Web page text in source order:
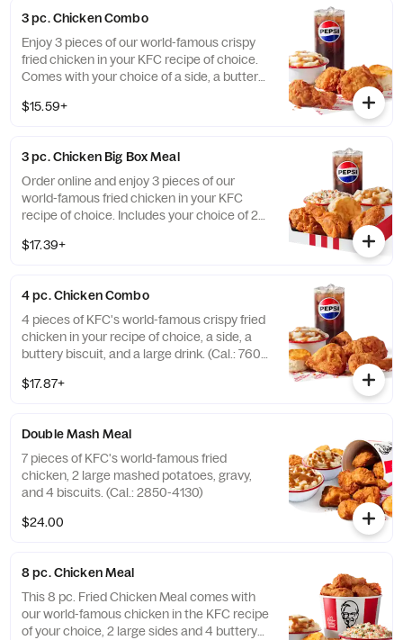
3 pc. Chicken Combo
Enjoy 3 pieces of our world-famous crispy
fried chicken in your KFC recipe of choice.
Comes with your choice of a side, a buttery
2020)
$15.59+
3 pc. Chicken Big Box Meal
Order online and enjoy 3 pieces of our
world-famous fried chicken in your KFC
recipe of choice. Includes your choice of 2
(Cal.: 380-2340)
$17.39+
4 pc. Chicken Combo
4 pieces of KFC's world-famous crispy fried
chicken in your recipe of choice, a side, a
buttery biscuit, and a large drink. (Cal.: 760-
$17.87+
Double Mash Meal
7 pieces of KFC's world-famous fried
chicken, 2 large mashed potatoes, gravy,
and 4 biscuits. (Cal.: 2850-4130)
$24.00
8 pc. Chicken Meal
This 8 pc. Fried Chicken Meal comes with
our world-famous chicken in the KFC recipe
of your choice, 2 large sides and 4 buttery